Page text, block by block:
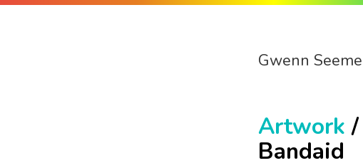
Gwenn
Artwork /
Bandaid